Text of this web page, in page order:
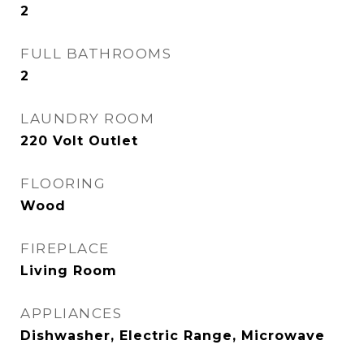
2
FULL BATHROOMS
2
LAUNDRY ROOM
220 Volt Outlet
FLOORING
Wood
FIREPLACE
Living Room
APPLIANCES
Dishwasher, Electric Range, Microwave